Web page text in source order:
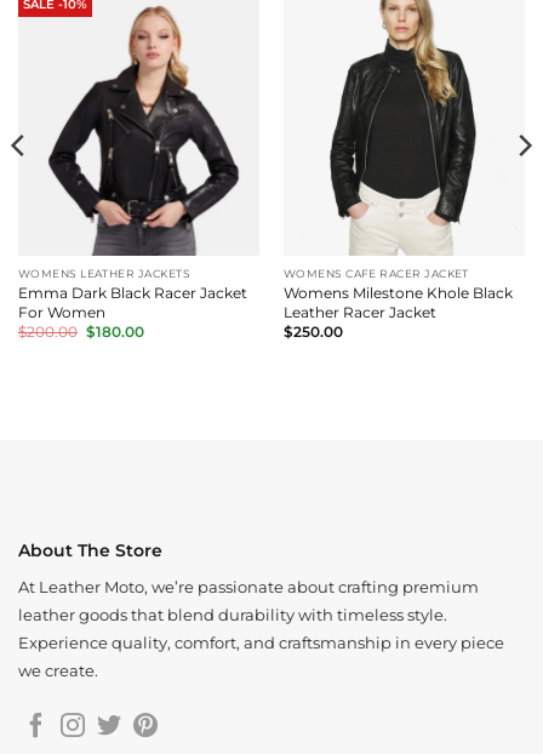
SALE -10%
WOMENS LEATHER JACKETS
Emma Dark Black Racer Jacket
For Women
$200.00 Original
price
$180.00Current
WOMENS CAFE RACER JACKET
Womens Milestone Khole Black
Leather Racer Jacket
$250.00
About The Store
At Leather Moto, we’re passionate about crafting premium
leather goods that blend durability with timeless style.
Experience quality, comfort, and craftsmanship in every piece
we create.